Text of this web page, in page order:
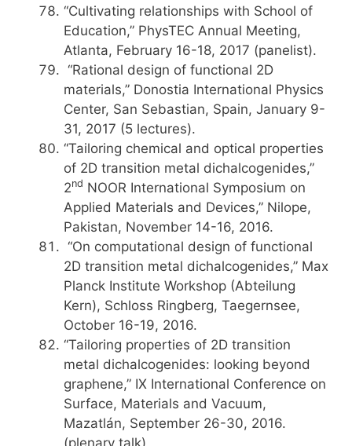
“Cultivating relationships with School of
Education,” PhysTEC Annual Meeting,
Atlanta, February 16-18, 2017 (panelist).
“Rational design of functional 2D
materials,” Donostia International Physics
Center, San Sebastian, Spain, January 9-
31, 2017 (5 lectures).
“Tailoring chemical and optical properties
of 2D transition metal dichalcogenides,”
2nd NOOR International Symposium on
Applied Materials and Devices,” Nilope,
Pakistan, November 14-16, 2016.
“On computational design of functional
2D transition metal dichalcogenides,” Max
Planck Institute Workshop (Abteilung
Kern), Schloss Ringberg, Taegernsee,
October 16-19, 2016.
“Tailoring properties of 2D transition
metal dichalcogenides: looking beyond
graphene,” IX International Conference on
Surface, Materials and Vacuum,
Mazatlán, September 26-30, 2016.
(plenary talk)